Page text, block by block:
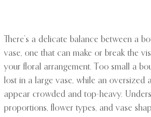
There’s a delicate balance between a
vase, one that can make or break the
your floral arrangement. Too small a
lost in a large vase, while an oversized
appear crowded and top-heavy.
proportions, flower types, and vase